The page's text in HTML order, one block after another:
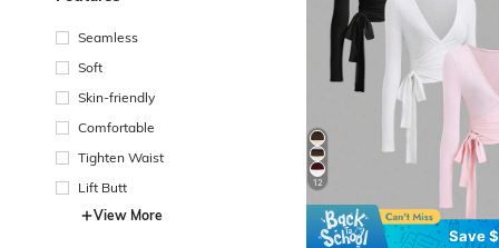
Seamless
Soft
Skin-friendly
Comfortable
Tighten Waist
Lift Butt
View More
12
Save